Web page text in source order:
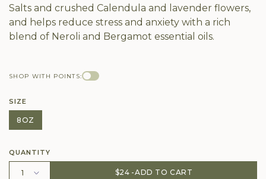
Salts and crushed Calendula and lavender flowers,
and helps reduce stress and anxiety with a rich
blend of Neroli and Bergamot essential oils.
SHOP WITH POINTS:
SIZE
8OZ
QUANTITY
$24 ADD TO CART